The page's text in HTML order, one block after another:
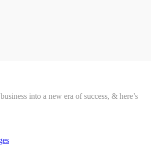
into a new era of success, & here’s